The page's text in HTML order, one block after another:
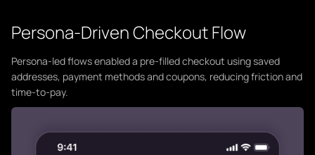
Persona-Driven Checkout Flow
Persona-led flows enabled a pre-filled checkout using saved
addresses, payment methods and coupons, reducing friction and
time-to-pay.